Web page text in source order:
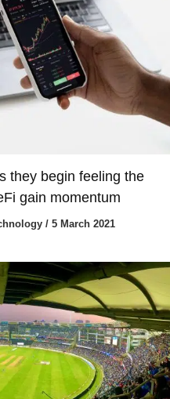
they begin feeling the
gain momentum
/ 5 March 2021